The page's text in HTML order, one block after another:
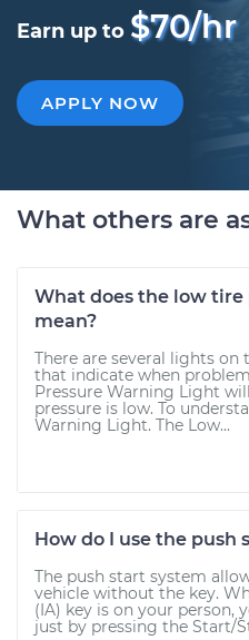
Earn up to $70/hr
APPLY NOW
What others are
What does the low
mean?
There are several lights on
that indicate when
Pressure Warning Light
pressure is low. To
Warning Light. The Low...
How do I use the push
The push start system
vehicle without the key.
(IA) key is on your person,
just by pressing the Start/